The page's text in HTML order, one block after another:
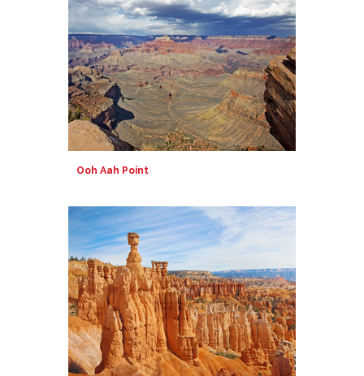
Ooh Aah Point